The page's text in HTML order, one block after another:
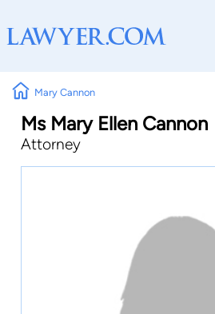
Mary Cannon
Ms Mary Ellen Cannon
Attorney